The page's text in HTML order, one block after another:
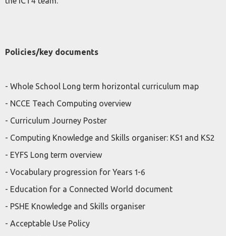
Policies/key documents
- Whole School Long term horizontal curriculum map
- NCCE Teach Computing overview
- Curriculum Journey Poster
- Computing Knowledge and Skills organiser: KS1 and KS2
- EYFS Long term overview
- Vocabulary progression for Years 1-6
- Education for a Connected World document
- PSHE Knowledge and Skills organiser
- Acceptable Use Policy